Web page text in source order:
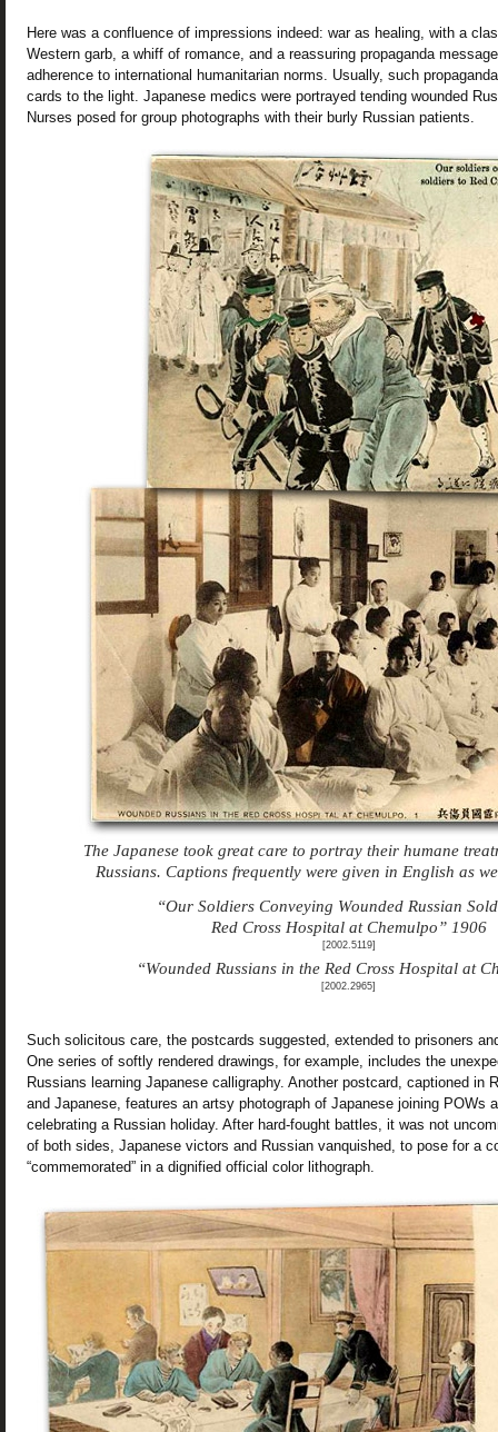
Here was a confluence of impressions indeed: war as healing, with a
Western garb, a whiff of romance, and a reassuring propaganda
adherence to international humanitarian norms. Usually, such
cards to the light. Japanese medics were portrayed tending wounded
Nurses posed for group photographs with their burly Russian patients.
The Japanese took great care to portray their humane
Russians. Captions frequently were given in English as
“Our Soldiers Conveying Wounded Russian
Red Cross Hospital at Chemulpo” 1906
[2002.5119]
“Wounded Russians in the Red Cross Hospital at
[2002.2965]
Such solicitous care, the postcards suggested, extended to prisoners
One series of softly rendered drawings, for example, includes the
Russians learning Japanese calligraphy. Another postcard, captioned in
and Japanese, features an artsy photograph of Japanese joining POWs
celebrating a Russian holiday. After hard-fought battles, it was not
of both sides, Japanese victors and Russian vanquished, to pose for a
“commemorated” in a dignified official color lithograph.